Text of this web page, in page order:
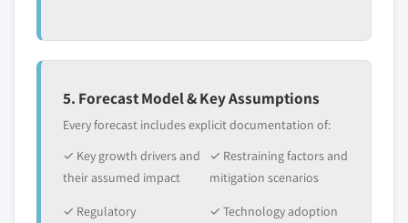
5. Forecast Model & Key Assumptions
Every forecast includes explicit documentation of:
✓ Key growth drivers and
their assumed impact
✓ Restraining factors and
mitigation scenarios
✓ Regulatory
✓ Technology adoption